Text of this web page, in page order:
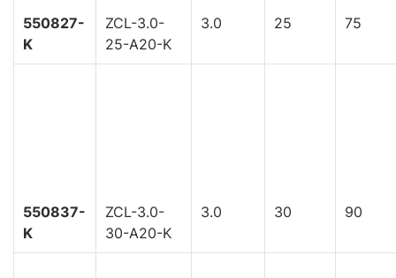
550827-
K
ZCL-3.0-
25-A20-K
3.0 25 75
550837-
K
ZCL-3.0-
30-A20-K
3.0 30 90